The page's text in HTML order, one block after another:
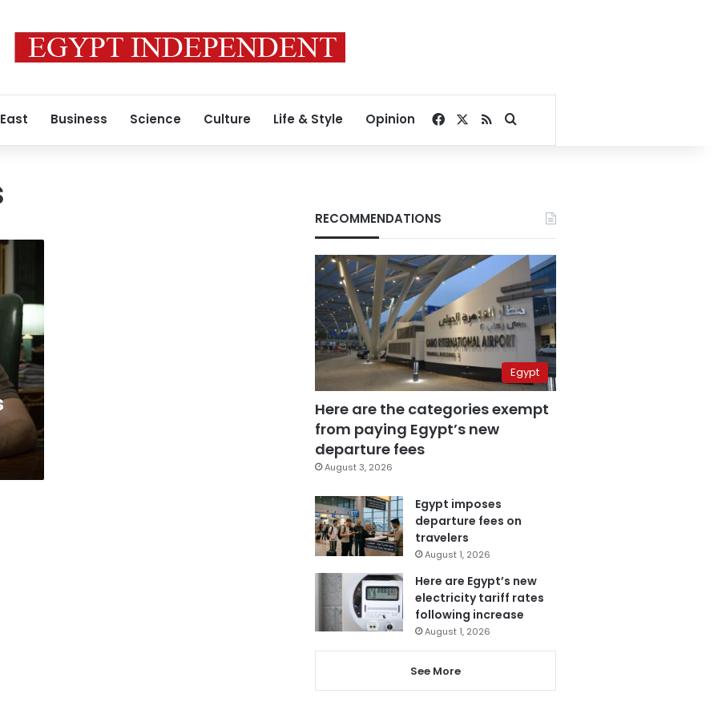
Business Science Culture Life & Style Opinion Facebook
RSSSearch for
RECOMMENDATIONS
Egypt
Here are the categories exempt
from paying Egypt’s new
departure fees
August 3, 2026
Egypt imposes
departure fees on
travelers
August 1, 2026
Here are Egypt’s new
electricity tariff rates
following increase
August 1, 2026
See More